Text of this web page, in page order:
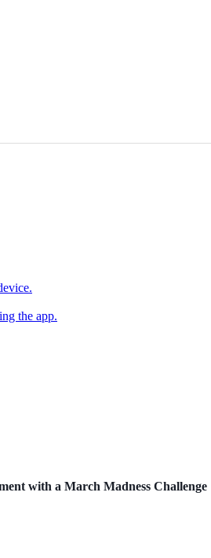
the app.
with a March Madness Challenge